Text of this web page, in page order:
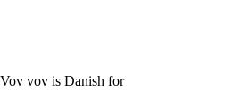
vov is Danish for